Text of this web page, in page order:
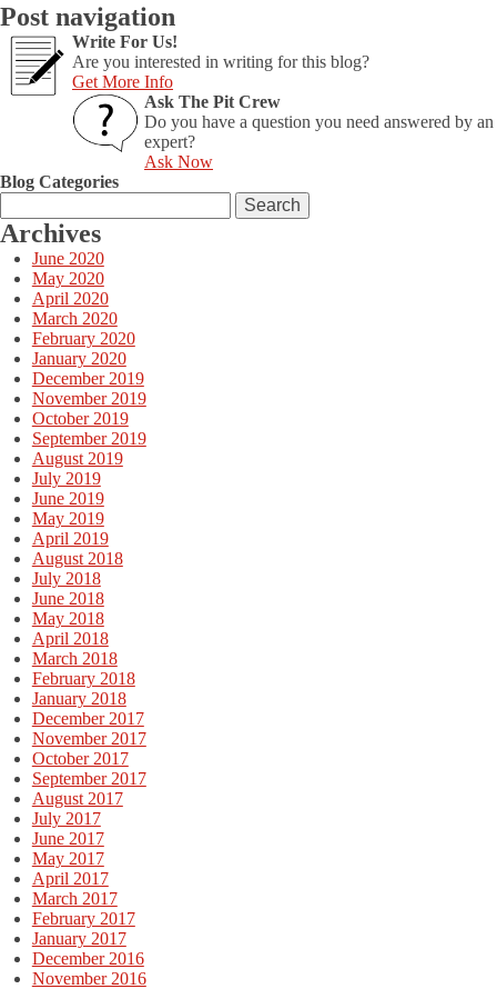
Marketing
Trends
to
Watch
in
Post navigation
Write For Us!
Are you interested in writing for this blog?
Get More Info
Ask The Pit Crew
Do you have a question you need answered by an
expert?
Ask Now
Blog Categories
for:
Archives
June 2020
May 2020
April 2020
March 2020
February 2020
January 2020
December 2019
November 2019
October 2019
September 2019
August 2019
July 2019
June 2019
May 2019
April 2019
August 2018
July 2018
June 2018
May 2018
April 2018
March 2018
February 2018
January 2018
December 2017
November 2017
October 2017
September 2017
August 2017
July 2017
June 2017
May 2017
April 2017
March 2017
February 2017
January 2017
December 2016
November 2016